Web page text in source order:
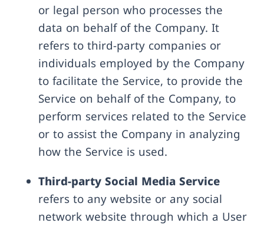
or legal person who processes the
data on behalf of the Company. It
refers to third-party companies or
individuals employed by the Company
to facilitate the Service, to provide the
Service on behalf of the Company, to
perform services related to the Service
or to assist the Company in analyzing
how the Service is used.
Third-party Social Media Service
refers to any website or any social
network website through which a User